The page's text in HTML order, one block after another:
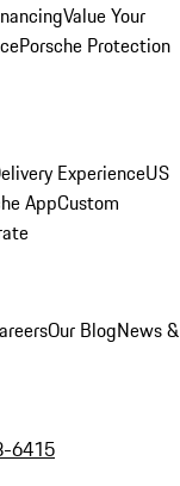
Value Your
Porsche Protection
ExperienceUS
AppCustom
Our BlogNews &
6415